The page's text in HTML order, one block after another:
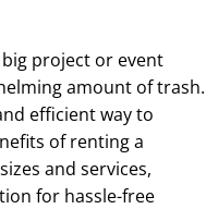
project or event
amount of trash.
efficient way to
of renting a
and services,
for hassle-free